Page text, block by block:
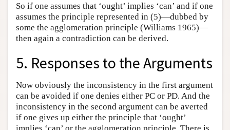
So if one assumes that ‘ought’ implies ‘can’ and if one
assumes the principle represented in (5)—dubbed by
some the agglomeration principle (Williams 1965)—
then again a contradiction can be derived.
5. Responses to the Arguments
Now obviously the inconsistency in the first argument
can be avoided if one denies either PC or PD. And the
inconsistency in the second argument can be averted
if one gives up either the principle that ‘ought’